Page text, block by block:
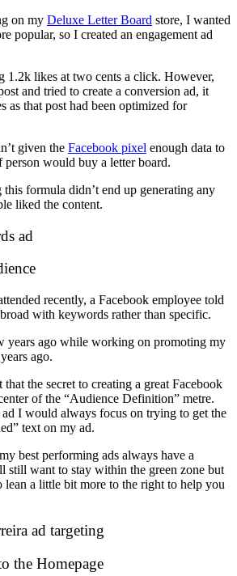
on my Deluxe Letter Board store, I wanted
popular, so I created an engagement ad
1.2k likes at two cents a click. However,
and tried to create a conversion ad, it
as that post had been optimized for
given the Facebook pixel enough data to
would buy a letter board.
formula didn’t end up generating any
liked the content.
recently, a Facebook employee told
with keywords rather than specific.
years ago while working on promoting my
ago.
the secret to creating a great Facebook
of the “Audience Definition” metre.
I would always focus on trying to get the
text on my ad.
best performing ads always have a
still want to stay within the green zone but
lean a little bit more to the right to help you
the Homepage